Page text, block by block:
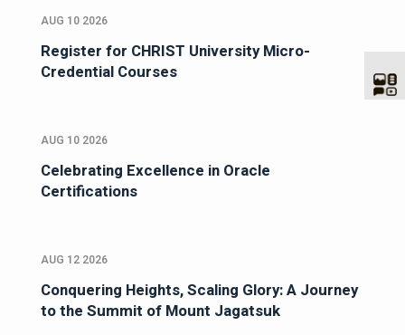
AUG 10 2026
Register for CHRIST University Micro-
Credential Courses
AUG 10 2026
Celebrating Excellence in Oracle
Certifications
AUG 12 2026
Conquering Heights, Scaling Glory: A Journey
to the Summit of Mount Jagatsuk